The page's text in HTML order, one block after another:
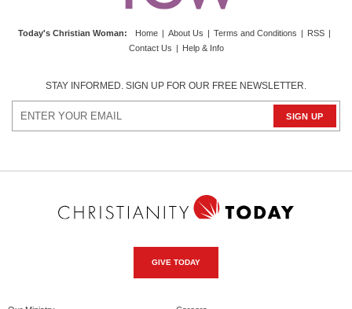
Today's Christian Woman: Home | About Us | Terms and Conditions | RSS |
Contact Us | Help & Info
STAY INFORMED. SIGN UP FOR OUR FREE NEWSLETTER.
GIVE TODAY